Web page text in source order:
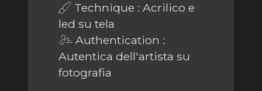
Technique : Acrilico e
led su tela
Authentication :
Autentica dell'artista su
fotografia